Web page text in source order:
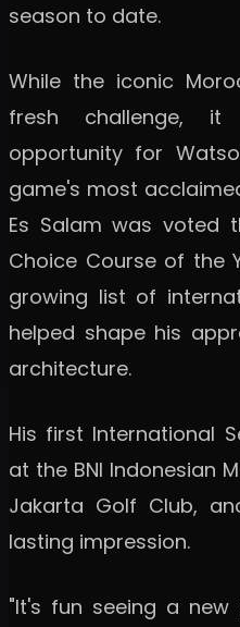
season to date.
While the iconic
fresh challenge,
opportunity for
game's most
Es Salam was voted
Choice Course of the
growing list of
helped shape his
architecture.
His first International
at the BNI Indonesian
Jakarta Golf Club,
lasting impression.
"It's fun seeing a